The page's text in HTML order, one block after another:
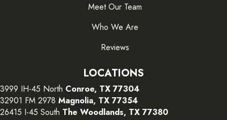
Meet Our Team
Who We Are
Reviews
LOCATIONS
3999 IH-45 North Conroe, TX 77304
32901 FM 2978 Magnolia, TX 77354
26415 I-45 South The Woodlands, TX 77380